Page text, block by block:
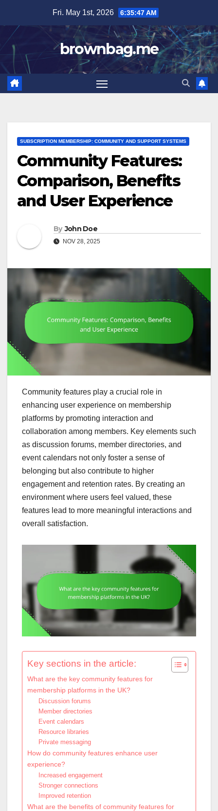
content
Fri. May 1st, 2026 6:35:48 AM
brownbag.me
SUBSCRIPTION MEMBERSHIP: COMMUNITY AND SUPPORT SYSTEMS
Community Features:
Comparison, Benefits
and User Experience
By John Doe
NOV 28, 2025
Community features play a crucial role in
enhancing user experience on membership
platforms by promoting interaction and
collaboration among members. Key elements such
as discussion forums, member directories, and
event calendars not only foster a sense of
belonging but also contribute to higher
engagement and retention rates. By creating an
environment where users feel valued, these
features lead to more meaningful interactions and
overall satisfaction.
Key sections in the article:
What are the key community features for
membership platforms in the UK?
Discussion forums
Member directories
Event calendars
Resource libraries
Private messaging
How do community features enhance user
experience?
Increased engagement
Stronger connections
Improved retention
What are the benefits of community features for